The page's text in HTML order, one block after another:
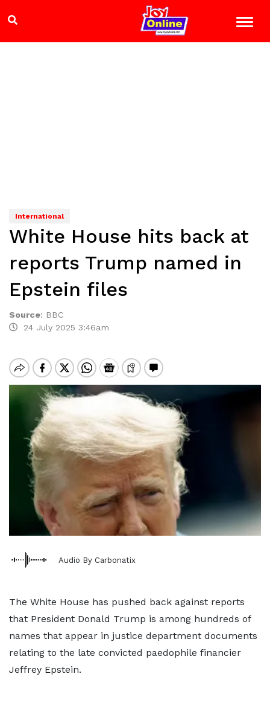
International
White House hits back at
reports Trump named in
Epstein files
Source: BBC
24 July 2025 3:46am
Audio By Carbonatix
The White House has pushed back against reports
that President Donald Trump is among hundreds of
names that appear in justice department documents
relating to the late convicted paedophile financier
Jeffrey Epstein.